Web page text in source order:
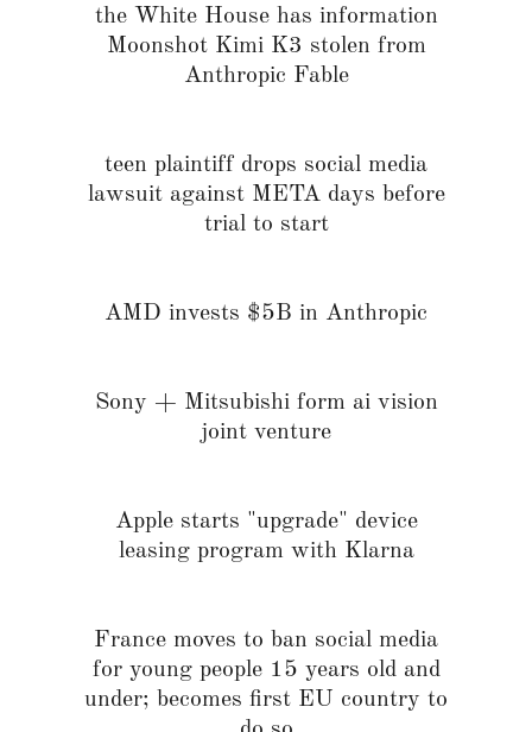
the White House has information
Moonshot Kimi K3 stolen from
Anthropic Fable
teen plaintiff drops social media
lawsuit against META days before
trial to start
AMD invests $5B in Anthropic
Sony + Mitsubishi form ai vision
joint venture
Apple starts "upgrade" device
leasing program with Klarna
France moves to ban social media
for young people 15 years old and
under; becomes first EU country to